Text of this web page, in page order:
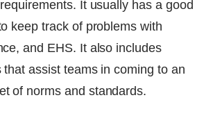
It usually has a good
keep track of problems with
and EHS. It also includes
assist teams in coming to an
of norms and standards.